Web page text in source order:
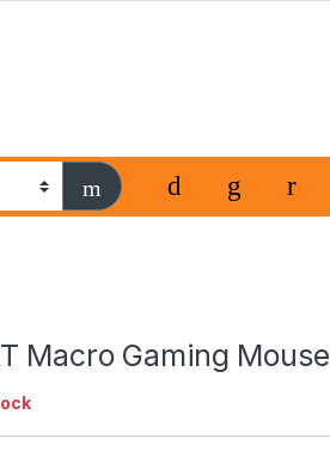
Macro Gaming Mouse